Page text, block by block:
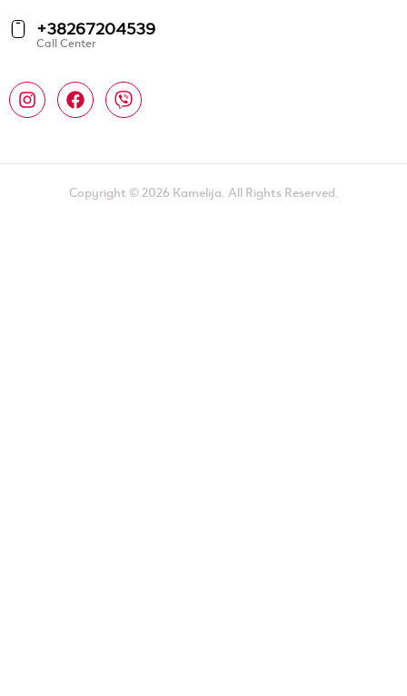
+38267204539
Call Center
Copyright © 2026 Kamelija. All Rights Reserved.